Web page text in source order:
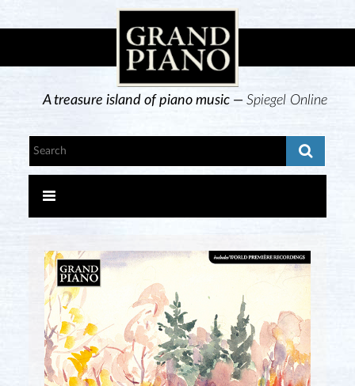
A treasure island of piano music —Spiegel Online